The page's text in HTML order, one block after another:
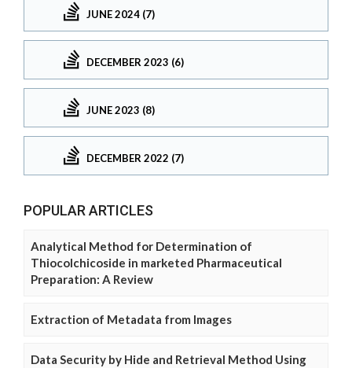
JUNE 2024 (7)
DECEMBER 2023 (6)
JUNE 2023 (8)
DECEMBER 2022 (7)
POPULAR ARTICLES
Analytical Method for Determination of
Thiocolchicoside in marketed Pharmaceutical
Preparation: A Review
Extraction of Metadata from Images
Data Security by Hide and Retrieval Method Using